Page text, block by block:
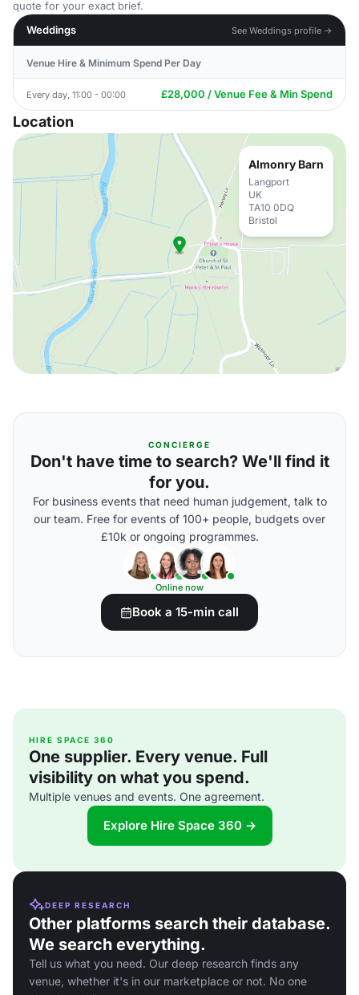
quote for your exact brief.
Weddings
See Weddings profile →
Venue Hire & Minimum Spend Per Day
Every day, 11:00 - 00:00 £28,000 / Venue Fee & Min Spend
Location
Almonry Barn
Langport
UK
TA10 0DQ
Bristol
CONCIERGE
Don't have time to search? We'll find it
for you.
For business events that need human judgement, talk to
our team. Free for events of 100+ people, budgets over
£10k or ongoing programmes.
Online now
Book a 15-min call
HIRE SPACE 360
One supplier. Every venue. Full
visibility on what you spend.
Multiple venues and events. One agreement.
Explore Hire Space 360 →
DEEP RESEARCH
Other platforms search their database.
We search everything.
Tell us what you need. Our deep research finds any
venue, whether it's in our marketplace or not. No one